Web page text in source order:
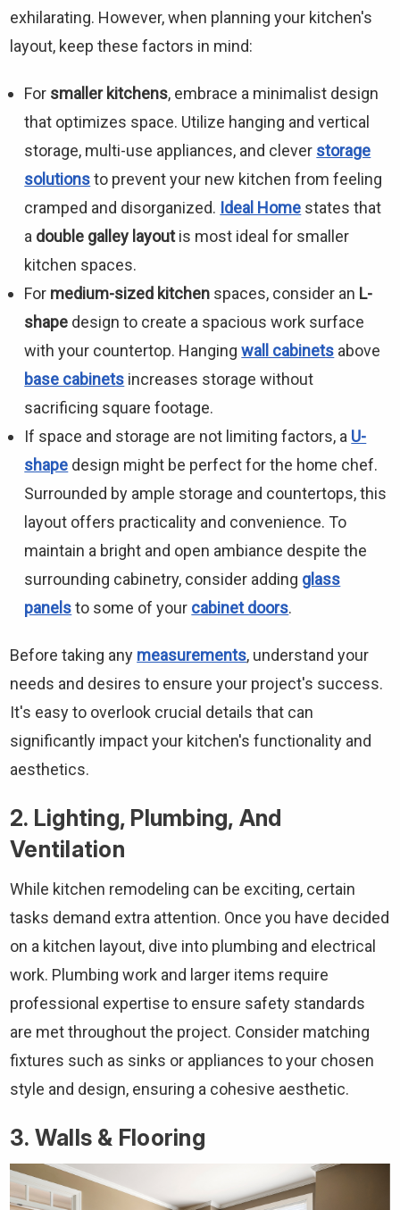
exhilarating. However, when planning your kitchen's
layout, keep these factors in mind:
For smaller kitchens, embrace a minimalist design
that optimizes space. Utilize hanging and vertical
storage, multi-use appliances, and clever storage
solutions to prevent your new kitchen from feeling
cramped and disorganized. Ideal Home states that
a double galley layoutis most ideal for smaller
kitchen spaces.
For medium-sized kitchen spaces, consider an L-
shape design to create a spacious work surface
with your countertop. Hangingwall cabinets above
base cabinets increases storage without
sacrificing square footage.
If space and storage are not limiting factors, a U-
shape design might be perfect for the home chef.
Surrounded by ample storage and countertops, this
layout offers practicality and convenience. To
maintain a bright and open ambiance despite the
surrounding cabinetry, consider adding glass
panelsto some of your cabinet doors.
Before taking any measurements, understand your
needs and desires to ensure your project's success.
It's easy to overlook crucial details that can
significantly impact your kitchen's functionality and
aesthetics.
2. Lighting, Plumbing, And
Ventilation
While kitchen remodeling can be exciting, certain
tasks demand extra attention. Once you have decided
on a kitchen layout, dive into plumbing and electrical
work. Plumbing work and larger items require
professional expertise to ensure safety standards
are met throughout the project. Consider matching
fixtures such as sinks or appliances to your chosen
style and design, ensuring a cohesive aesthetic.
3. Walls & Flooring